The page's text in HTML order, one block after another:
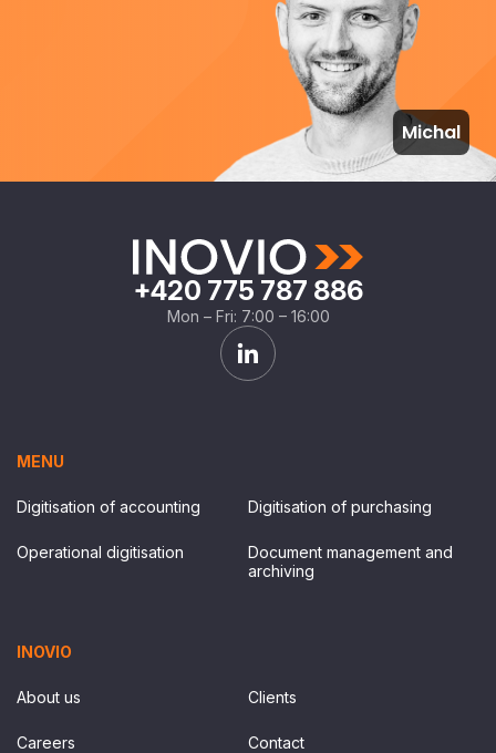
Michal
+420 775 787 886
Mon – Fri: 7:00 – 16:00
MENU
Digitisation of accounting Digitisation of purchasing
Operational digitisation
Document management and
archiving
INOVIO
About us Clients
Careers Contact